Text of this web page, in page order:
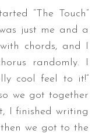
“The Touch”
just me and a
chords, and I
randomly. I
cool feel to it!”
we got together
I finished writing
we got to the